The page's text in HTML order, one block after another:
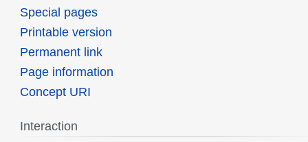
Special pages
Printable version
Permanent link
Page information
Concept URI
Interaction